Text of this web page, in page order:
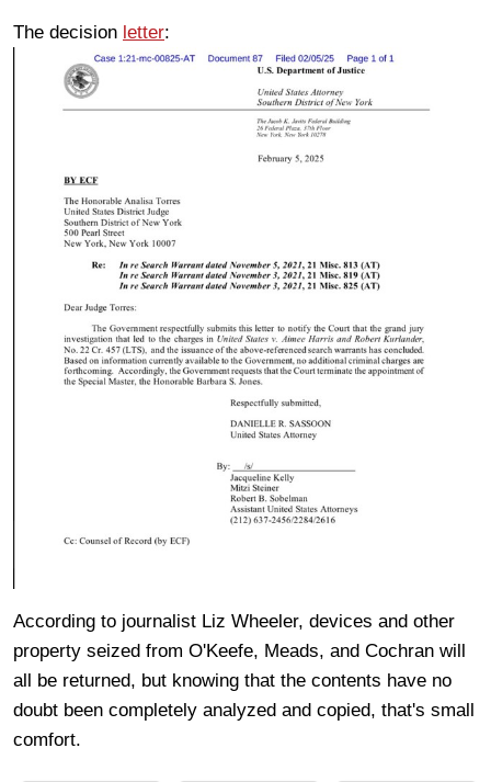
The decision letter:
According to journalist Liz Wheeler, devices and other
property seized from O'Keefe, Meads, and Cochran will
all be returned, but knowing that the contents have no
doubt been completely analyzed and copied, that's small
comfort.